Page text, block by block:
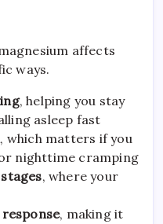
affects
ways.
, helping you stay
asleep fast
, which matters if you
nighttime cramping
, where your
, making it